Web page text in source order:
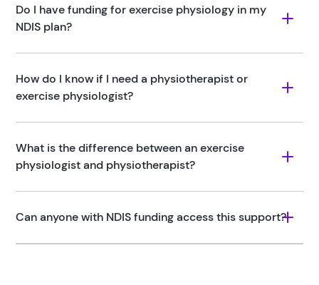
Do I have funding for exercise physiology in my
NDIS plan?
How do I know if I need a physiotherapist or
exercise physiologist?
What is the difference between an exercise
physiologist and physiotherapist?
Can anyone with NDIS funding access this support?